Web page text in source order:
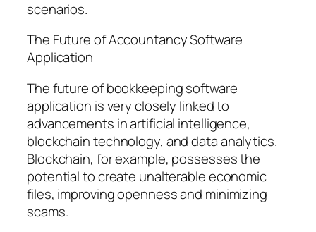
scenarios.
The Future of Accountancy Software
Application
The future of bookkeeping software
application is very closely linked to
advancements in artificial intelligence,
blockchain technology, and data analytics.
Blockchain, for example, possesses the
potential to create unalterable economic
files, improving openness and minimizing
scams.